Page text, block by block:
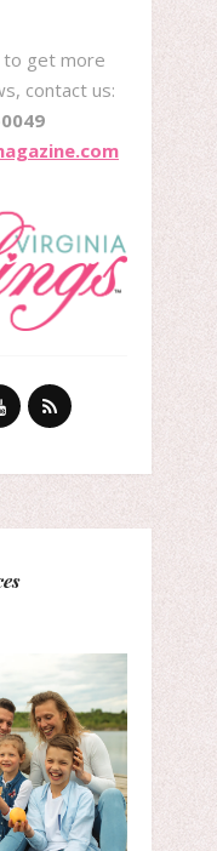
to get more
contact us: